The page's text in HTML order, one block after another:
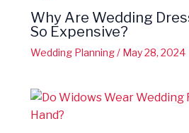
Why Are Wedding
So Expensive?
Wedding Planning/ May 28, 2024